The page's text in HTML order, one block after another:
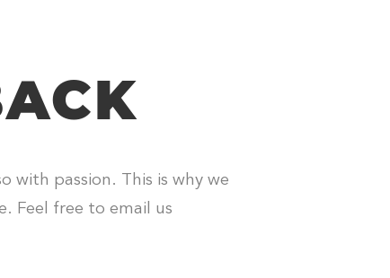
with passion. This is why we
Feel free to email us